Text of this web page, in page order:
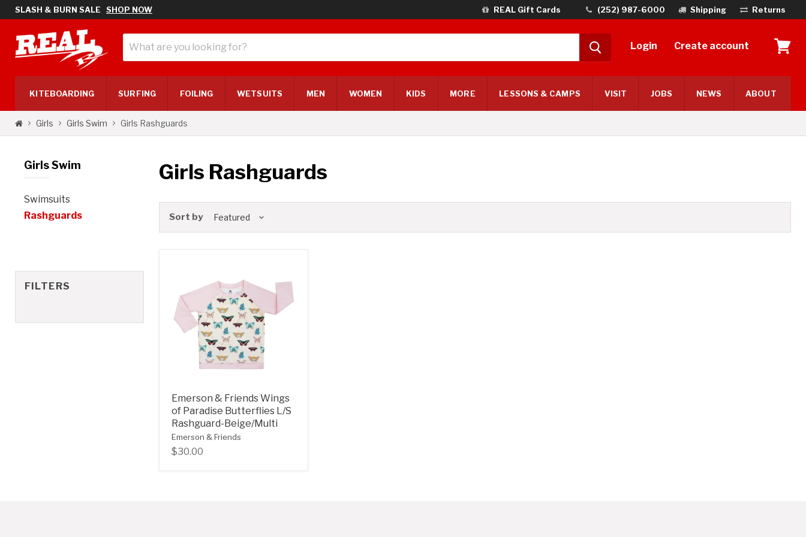
SLASH & BURN SALE SHOP NOW REAL Gift Cards (252) 987-6000 Shipping Returns
Login
Create account
KITEBOARDING SURFING FOILING WETSUITS MEN WOMEN KIDS MORE LESSONS & CAMPS VISIT JOBS NEWS ABOUT
Girls Girls Swim Girls Rashguards
Girls Swim
Swimsuits
Rashguards
FILTERS
Girls Rashguards
Sort by
Emerson & Friends Wings
of Paradise Butterflies L/S
Rashguard-Beige/Multi
Emerson & Friends
$30.00